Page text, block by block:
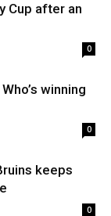
Cup after an
0
winning
0
keeps
0